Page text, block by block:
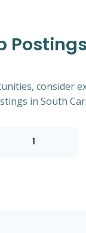
consider
in South
1